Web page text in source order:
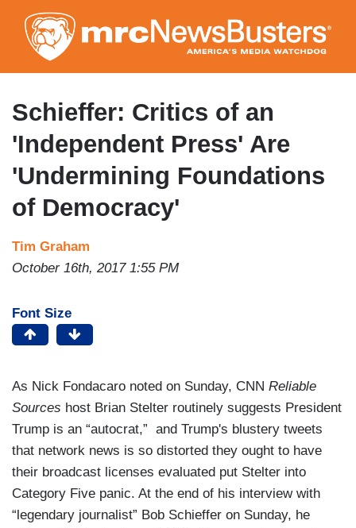
to
main
content
Schieffer: Critics of an
'Independent Press' Are
'Undermining Foundations
of Democracy'
Tim Graham
October 16th, 2017 1:55 PM
Font Size
As Nick Fondacaro noted on Sunday, CNN Reliable
Sources host Brian Stelter routinely suggests President
Trump is an “autocrat,” and Trump's blustery tweets
that network news is so distorted they ought to have
their broadcast licenses evaluated put Stelter into
Category Five panic. At the end of his interview with
“legendary journalist” Bob Schieffer on Sunday, he